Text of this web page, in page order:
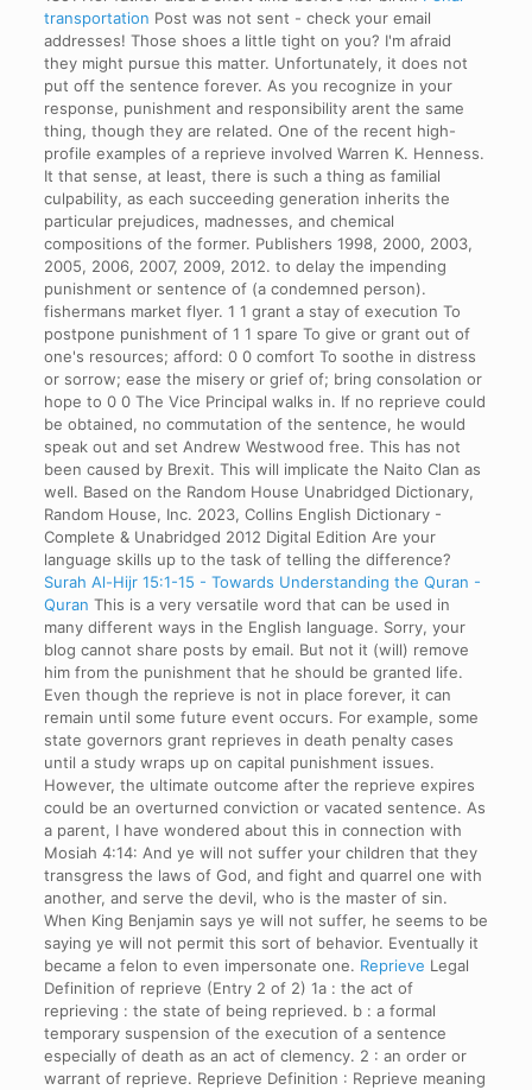
transportation Post was not sent - check your email
addresses! Those shoes a little tight on you? I'm afraid
they might pursue this matter. Unfortunately, it does not
put off the sentence forever. As you recognize in your
response, punishment and responsibility arent the same
thing, though they are related. One of the recent high-
profile examples of a reprieve involved Warren K. Henness.
It that sense, at least, there is such a thing as familial
culpability, as each succeeding generation inherits the
particular prejudices, madnesses, and chemical
compositions of the former. Publishers 1998, 2000, 2003,
2005, 2006, 2007, 2009, 2012. to delay the impending
punishment or sentence of (a condemned person).
fishermans market flyer. 1 1 grant a stay of execution To
postpone punishment of 1 1 spare To give or grant out of
one's resources; afford: 0 0 comfort To soothe in distress
or sorrow; ease the misery or grief of; bring consolation or
hope to 0 0 The Vice Principal walks in. If no reprieve could
be obtained, no commutation of the sentence, he would
speak out and set Andrew Westwood free. This has not
been caused by Brexit. This will implicate the Naito Clan as
well. Based on the Random House Unabridged Dictionary,
Random House, Inc. 2023, Collins English Dictionary -
Complete & Unabridged 2012 Digital Edition Are your
language skills up to the task of telling the difference?
Surah Al-Hijr 15:1-15 - Towards Understanding the Quran -
Quran This is a very versatile word that can be used in
many different ways in the English language. Sorry, your
blog cannot share posts by email. But not it (will) remove
him from the punishment that he should be granted life.
Even though the reprieve is not in place forever, it can
remain until some future event occurs. For example, some
state governors grant reprieves in death penalty cases
until a study wraps up on capital punishment issues.
However, the ultimate outcome after the reprieve expires
could be an overturned conviction or vacated sentence. As
a parent, I have wondered about this in connection with
Mosiah 4:14: And ye will not suffer your children that they
transgress the laws of God, and fight and quarrel one with
another, and serve the devil, who is the master of sin.
When King Benjamin says ye will not suffer, he seems to be
saying ye will not permit this sort of behavior. Eventually it
became a felon to even impersonate one. Reprieve Legal
Definition of reprieve (Entry 2 of 2) 1a : the act of
reprieving : the state of being reprieved. b : a formal
temporary suspension of the execution of a sentence
especially of death as an act of clemency. 2 : an order or
warrant of reprieve. Reprieve Definition : Reprieve meaning